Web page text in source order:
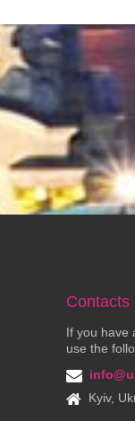
Contacts
If you have
use the
Kyiv,